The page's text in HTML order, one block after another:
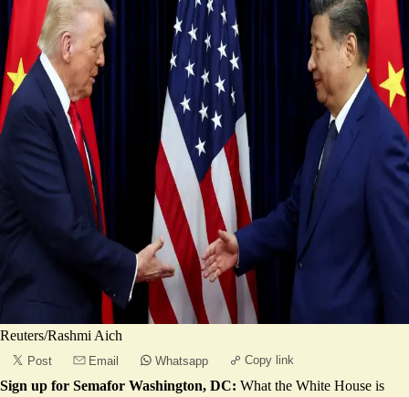
Reuters/Rashmi Aich
Post Email Whatsapp Copy link
Sign up for Semafor Washington, DC: What the White House is